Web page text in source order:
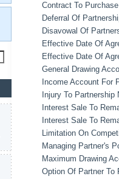
Contract To
Deferral Of
Disavowal Of
Effective Date Of
Effective Date Of
General Drawing
Income Account For
Injury To Partnership
Interest Sale To
Interest Sale To
Limitation On
Managing Partner's
Maximum Drawing
Option Of Partner To